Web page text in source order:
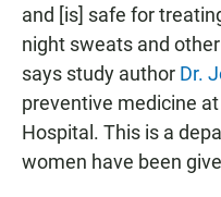
and [is] safe for
night sweats and
says study author Dr.
preventive medicine
Hospital. This is a
women have been